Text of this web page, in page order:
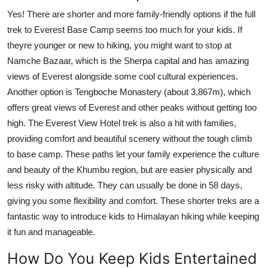
Yes! There are shorter and more family-friendly options if the full
trek to Everest Base Camp seems too much for your kids. If
theyre younger or new to hiking, you might want to stop at
Namche Bazaar, which is the Sherpa capital and has amazing
views of Everest alongside some cool cultural experiences.
Another option is Tengboche Monastery (about 3,867m), which
offers great views of Everest and other peaks without getting too
high. The Everest View Hotel trek is also a hit with families,
providing comfort and beautiful scenery without the tough climb
to base camp. These paths let your family experience the culture
and beauty of the Khumbu region, but are easier physically and
less risky with altitude. They can usually be done in 58 days,
giving you some flexibility and comfort. These shorter treks are a
fantastic way to introduce kids to Himalayan hiking while keeping
it fun and manageable.
How Do You Keep Kids Entertained